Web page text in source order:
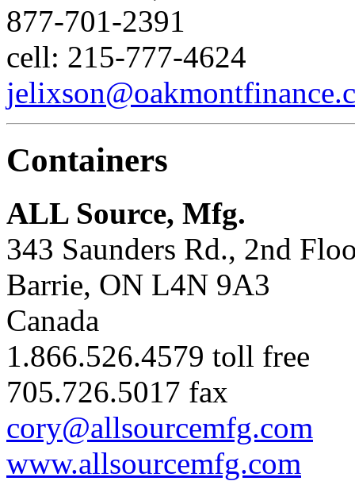
877-701-2391
cell: 215-777-4624
Containers
ALL Source, Mfg.
343 Saunders Rd., 2nd
Barrie, ON L4N 9A3
Canada
1.866.526.4579 toll free
705.726.5017 fax
cory@allsourcemfg.com
www.allsourcemfg.com